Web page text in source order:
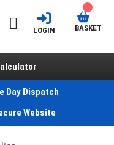
LOGIN BASKET
Day Dispatch
Website